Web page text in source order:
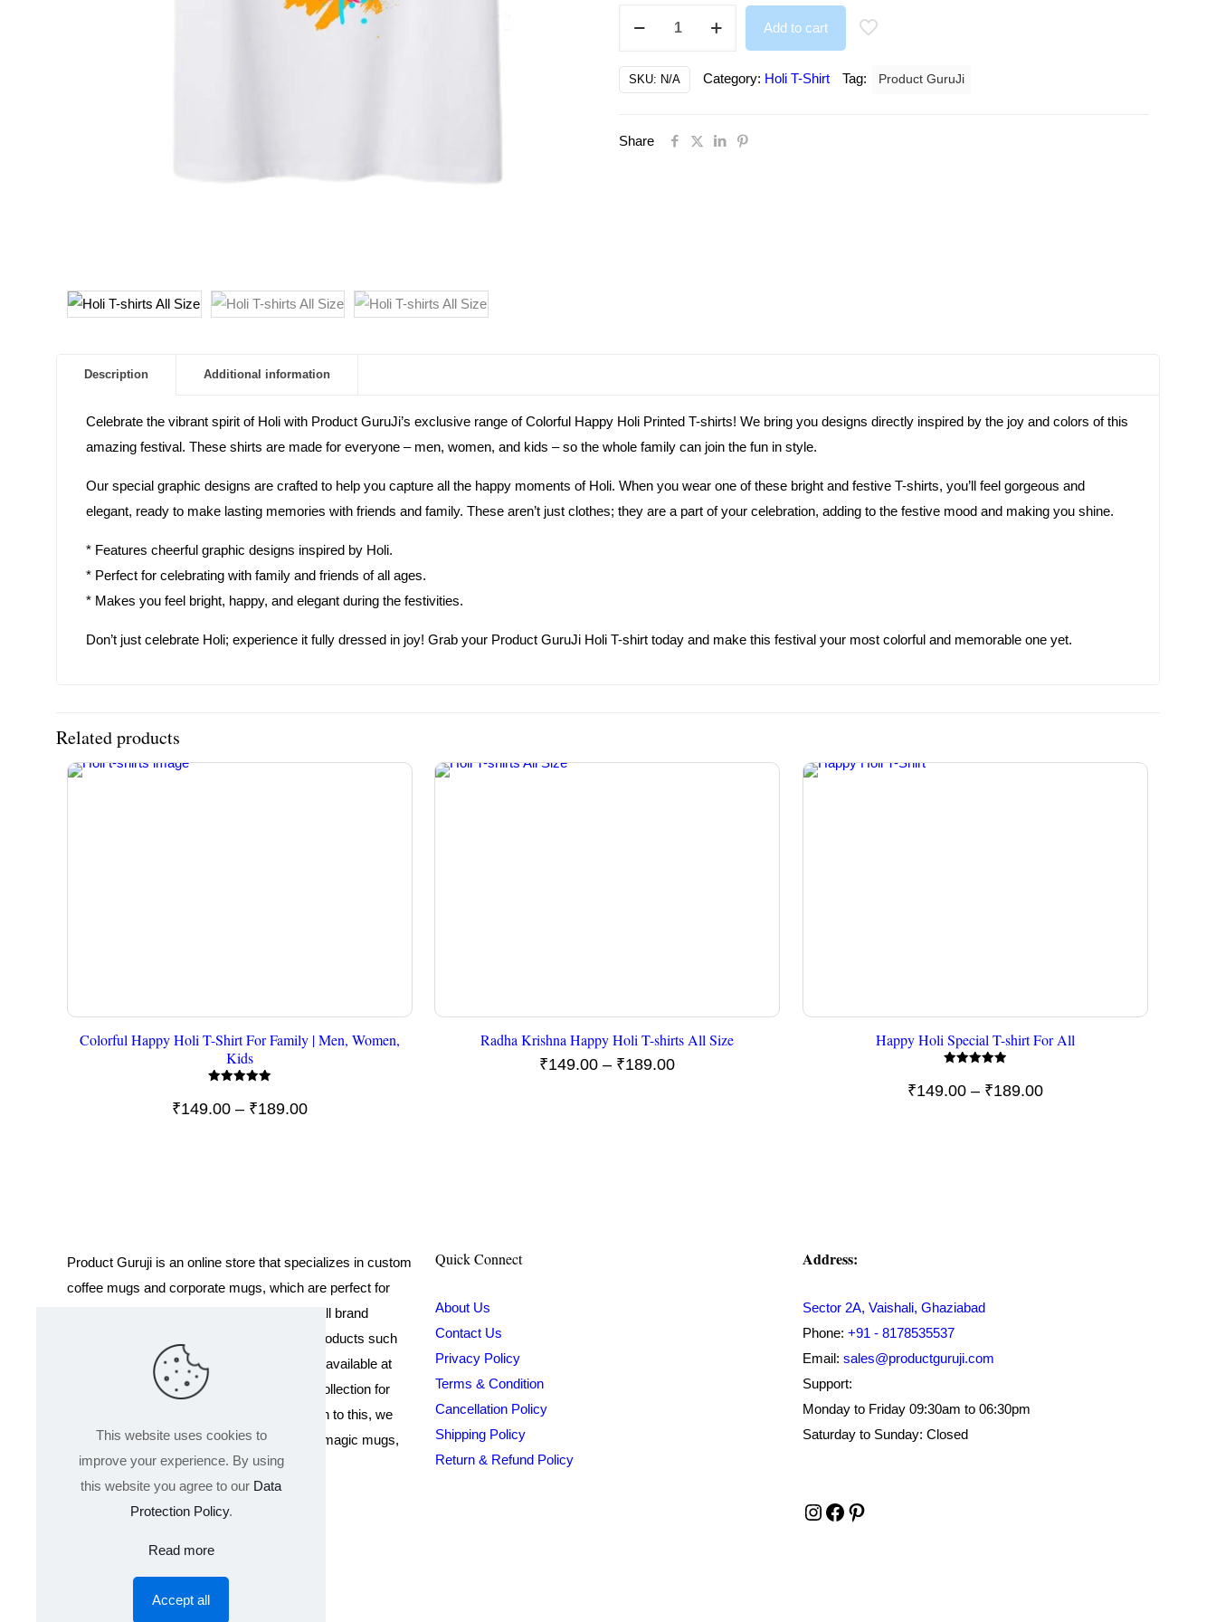
Holi
Printed
Shirts
Add to cart
SKU: N/A Category: Holi T-Shirt Tag: Product GuruJi
Share
Description Additional information
Celebrate the vibrant spirit of Holi with Product GuruJi’s exclusive range of Colorful Happy Holi Printed T-shirts! We bring you designs directly inspired by the joy and colors of this
amazing festival. These shirts are made for everyone – men, women, and kids – so the whole family can join the fun in style.
Our special graphic designs are crafted to help you capture all the happy moments of Holi. When you wear one of these bright and festive T-shirts, you’ll feel gorgeous and
elegant, ready to make lasting memories with friends and family. These aren’t just clothes; they are a part of your celebration, adding to the festive mood and making you shine.
* Features cheerful graphic designs inspired by Holi.
* Perfect for celebrating with family and friends of all ages.
* Makes you feel bright, happy, and elegant during the festivities.
Don’t just celebrate Holi; experience it fully dressed in joy! Grab your Product GuruJi Holi T-shirt today and make this festival your most colorful and memorable one yet.
Related products
Colorful Happy Holi T-Shirt For Family | Men, Women,
Kids
5.00
out of 5
₹149.00 – ₹189.00Price
Radha Krishna Happy Holi T-shirts All Size
₹149.00 – ₹189.00Price
Happy Holi Special T-shirt For All
5.00
out of 5
₹149.00 – ₹189.00Price
Product Guruji is an online store that specializes in custom
coffee mugs and corporate mugs, which are perfect for
promotional events, company gifts, or overall brand
exposure. We also offer a variety of other products such
as T-shirts and Cushions. Our products are available at
wholesale pricing. We also have a special collection for
Holi, including T-shirts of all sizes. In addition to this, we
offer a range of other products like sippers, magic mugs,
and hoodies.
Quick Connect
About Us
Contact Us
Privacy Policy
Terms & Condition
Cancellation Policy
Shipping Policy
Return & Refund Policy
Address:
Sector 2A, Vaishali, Ghaziabad
Phone:+91 - 8178535537
Email:sales@productguruji.com
Support:
Monday to Friday 09:30am to 06:30pm
Saturday to Sunday: Closed
Instagram
Facebook
Pinterest
This website uses cookies to
improve your experience. By using
this website you agree to our Data
Protection Policy.
Read more
Accept all